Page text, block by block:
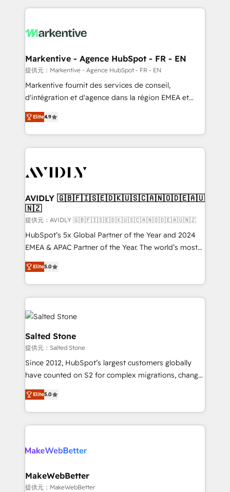
services, smart agents, and purpose-built apps,
results, fast. ⚙️CRM & RevOps: Align all Hubs to your
🎯Demand Gen & ABM: Drive pipeline with inbound,
ABM, AEO, SEO, & paid media. 👩‍💻Web Design:
Build high-performing websites with UX, messaging,
& conversion strategy that drive results. 🤖AI
AI, & maximize AEO with tailored AI services. 🧩
Integrations: Extend HubSpot with custom
Markentive - Agence HubSpot - FR - EN
提供元：Markentive - Agence HubSpot - FR - EN
Markentive fournit des services de conseil,
d'intégration et d'agence dans la région EMEA et
North America. Avec plus de 115 experts en
marketing automation, Growth, Revops, CRM et
webdesign. Markentive is both a consulting firm, a
digital agency and an integrator. With over 115
CRM and webdesign (We focus on EMEA - USA
Elite4.9
AVIDLY 🇬🇧🇫🇮🇸🇪🇩🇰🇺🇸🇨🇦🇳🇴🇩🇪🇦🇺
🇳🇿
提供元：AVIDLY 🇬🇧🇫🇮🇸🇪🇩🇰🇺🇸🇨🇦🇳🇴🇩🇪🇦🇺🇳🇿
HubSpot’s 5x Global Partner of the Year and 2024
EMEA & APAC Partner of the Year. The world’s most
experienced and fully accredited HubSpot Solutions
Partner. 🚀 With 2,750+ HubSpot projects delivered
and 370+ specialists across EMEA, APAC and NAM,
we de-risk complex CRM programmes and
accelerate ROI across every HubSpot Hub. 🧭 From
multi-region migrations to AI-powered automation,
we turn complexity into clarity, human at global
scale. 🏆 HubSpot’s CEO called us “the partner of the
future.” Others agree it is proof of trust built through
measurable impact.
Elite5.0
Salted Stone
提供元：Salted Stone
Since 2012, HubSpot’s largest customers globally
have counted on S2 for complex migrations, change
management, systems integration, and creative
solutions that deliver measurable impact and
transform brand experiences As one of the few full-
service creative agencies in the HubSpot
winning design to build scalable, globally
marketing campaigns, & RevOps frameworks that
fuel long-term success We connect the entire
Elite5.0
MakeWebBetter
提供元：MakeWebBetter